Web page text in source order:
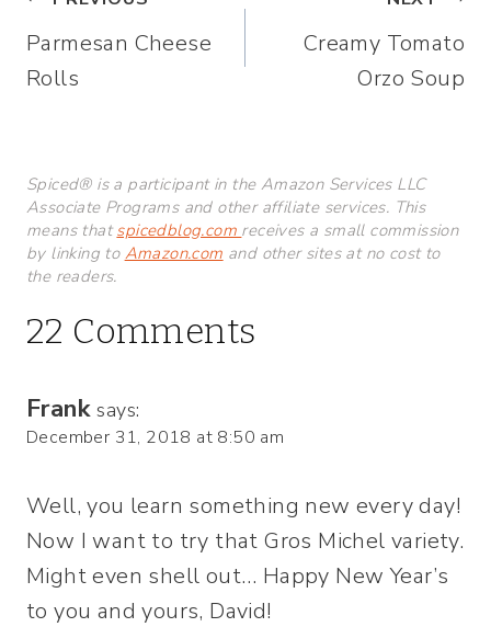
navigation
Parmesan Cheese
Rolls
Creamy Tomato
Orzo Soup
Spiced® is a participant in the Amazon Services LLC
Associate Programs and other affiliate services. This
means thatspicedblog.com receives a small commission
by linking to Amazon.com and other sites at no cost to
the readers.
22 Comments
Frank says:
December 31, 2018 at 8:50 am
Well, you learn something new every day!
Now I want to try that Gros Michel variety.
Might even shell out… Happy New Year’s
to you and yours, David!